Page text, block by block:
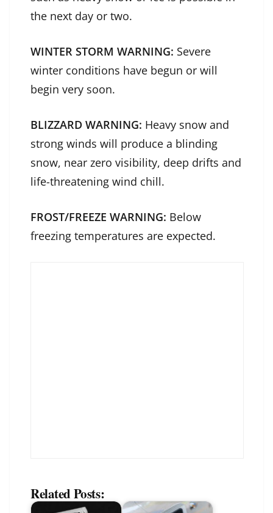
the next day or two.
WINTER STORM WARNING: Severe
winter conditions have begun or will
begin very soon.
BLIZZARD WARNING: Heavy snow and
strong winds will produce a blinding
snow, near zero visibility, deep drifts and
life-threatening wind chill.
FROST/FREEZE WARNING: Below
freezing temperatures are expected.
Related Posts: